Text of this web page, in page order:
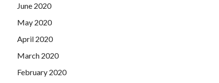
June 2020
May 2020
April 2020
March 2020
February 2020